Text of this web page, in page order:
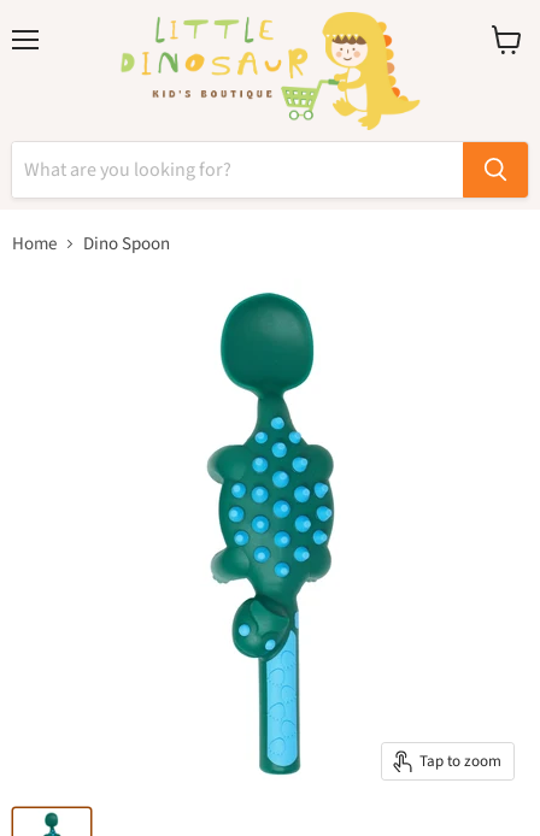
Home Dino Spoon
Tap to zoom